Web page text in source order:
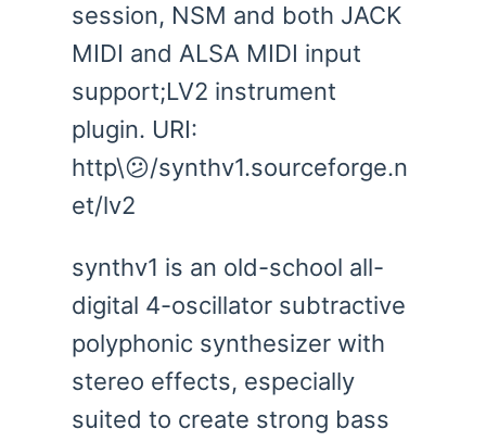
session, NSM and both JACK
MIDI and ALSA MIDI input
support;LV2 instrument
plugin. URI:
http\😕/synthv1.sourceforge.n
et/lv2
synthv1 is an old-school all-
digital 4-oscillator subtractive
polyphonic synthesizer with
stereo effects, especially
suited to create strong bass